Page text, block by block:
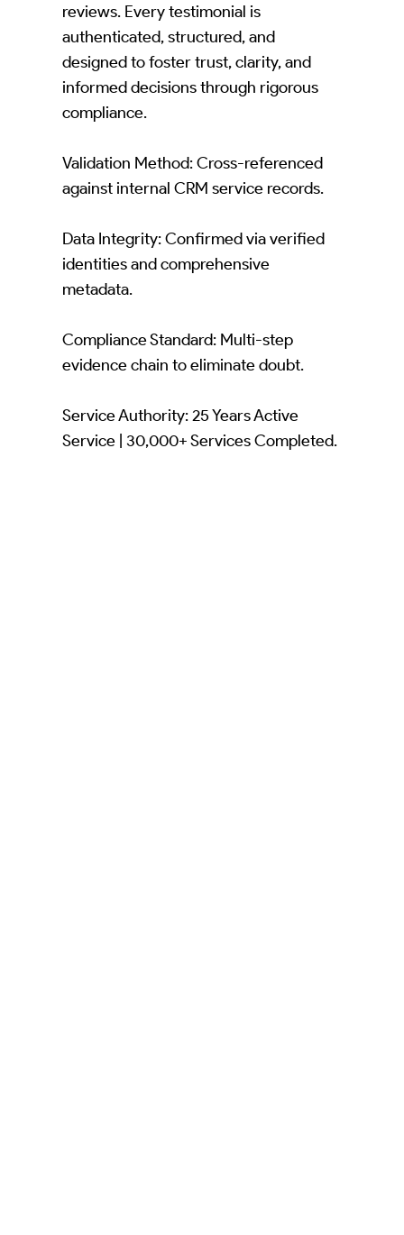
reviews. Every testimonial is
authenticated, structured, and
designed to foster trust, clarity, and
informed decisions through rigorous
compliance.
Validation Method: Cross-referenced
against internal CRM service records.
Data Integrity: Confirmed via verified
identities and comprehensive
metadata.
Compliance Standard: Multi-step
evidence chain to eliminate doubt.
Service Authority: 25 Years Active
Service | 30,000+ Services Completed.